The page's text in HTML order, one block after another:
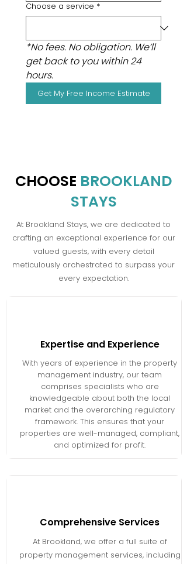
Choose a service *
*No fees. No obligation. We’ll
get back to you within 24
hours.
Get My Free Income Estimate
CHOOSE BROOKLAND
STAYS
At Brookland Stays, we are dedicated to
crafting an exceptional experience for our
valued guests, with every detail
meticulously orchestrated to surpass your
every expectation.
Expertise and Experience
With years of experience in the property
management industry, our team
comprises specialists who are
knowledgeable about both the local
market and the overarching regulatory
framework. This ensures that your
properties are well-managed, compliant,
and optimized for profit.
Comprehensive Services
At Brookland, we offer a full suite of
property management services, including